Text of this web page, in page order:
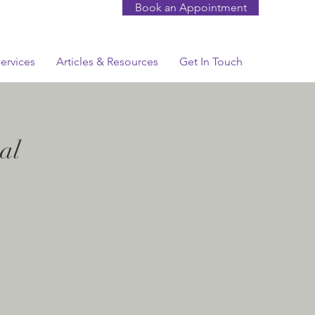
Book an Appointment
Articles & Resources Get In Touch